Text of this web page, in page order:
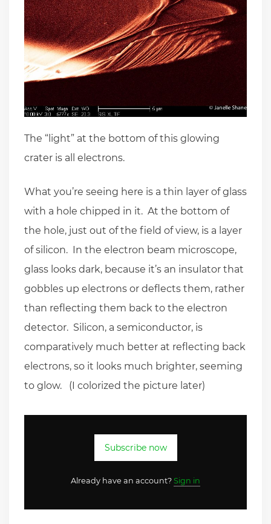
The “light” at the bottom of this glowing
crater is all electrons.
What you’re seeing here is a thin layer of glass
with a hole chipped in it. At the bottom of
the hole, just out of the field of view, is a layer
of silicon. In the electron beam microscope,
glass looks dark, because it’s an insulator that
gobbles up electrons or deflects them, rather
than reflecting them back to the electron
detector. Silicon, a semiconductor, is
comparatively much better at reflecting back
electrons, so it looks much brighter, seeming
to glow. (I colorized the picture later)
Subscribe now
Already have an account? Sign in